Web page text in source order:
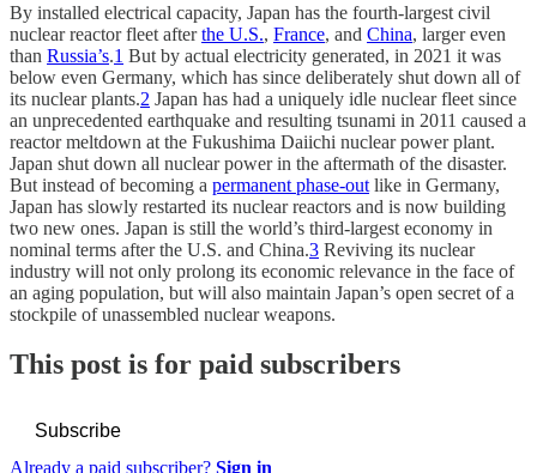
By installed electrical capacity, Japan has the fourth-largest civil
nuclear reactor fleet afterthe U.S., France, and China, larger even
than Russia’s.1 But by actual electricity generated, in 2021 it was
below even Germany, which has since deliberately shut down all of
its nuclear plants.2 Japan has had a uniquely idle nuclear fleet since
an unprecedented earthquake and resulting tsunami in 2011 caused a
reactor meltdown at the Fukushima Daiichi nuclear power plant.
Japan shut down all nuclear power in the aftermath of the disaster.
But instead of becoming a permanent phase-out like in Germany,
Japan has slowly restarted its nuclear reactors and is now building
two new ones. Japan is still the world’s third-largest economy in
nominal terms after the U.S. and China.3 Reviving its nuclear
industry will not only prolong its economic relevance in the face of
an aging population, but will also maintain Japan’s open secret of a
stockpile of unassembled nuclear weapons.
This post is for paid subscribers
Subscribe
Already a paid subscriber? Sign in